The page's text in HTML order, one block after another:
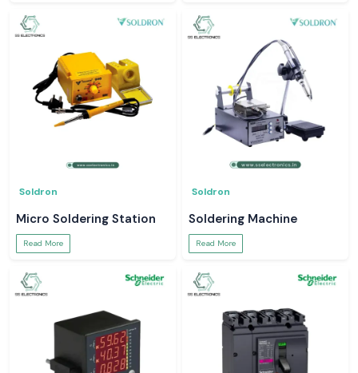
Soldron
Micro Soldering Station
Read More
Soldron
Soldering Machine
Read More